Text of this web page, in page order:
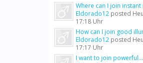
Where can I join instant
Eldorado12 posted
17:18 Uhr
How can I join good
Eldorado12 posted
17:17 Uhr
I want to join powerful...